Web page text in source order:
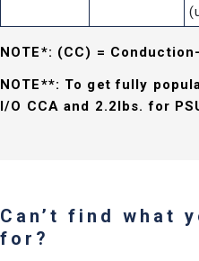
NOTE*: (CC) =
NOTE**: To get fully
I/O CCA and 2.2lbs. for
Can’t find what
for?